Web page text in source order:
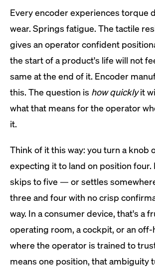
Every encoder experiences torque
wear. Springs fatigue. The tactile
gives an operator confident
the start of a product's life will not
same at the end of it. Encoder
this. The question is how quicklyit
what that means for the operator
it.
Think of it this way: you turn a knob
expecting it to land on position four.
skips to five — or settles
three and four with no crisp
way. In a consumer device, that's a
operating room, a cockpit, or an off-
where the operator is trained to
means one position, that ambiguity